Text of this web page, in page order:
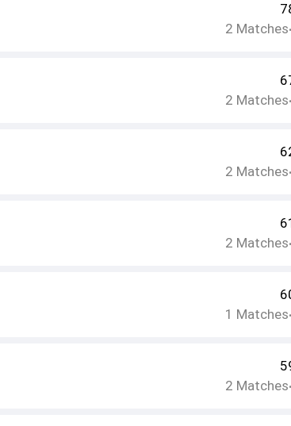
2 Matches•
2 Matches•
2 Matches•
2 Matches•
1 Matches•
2 Matches•